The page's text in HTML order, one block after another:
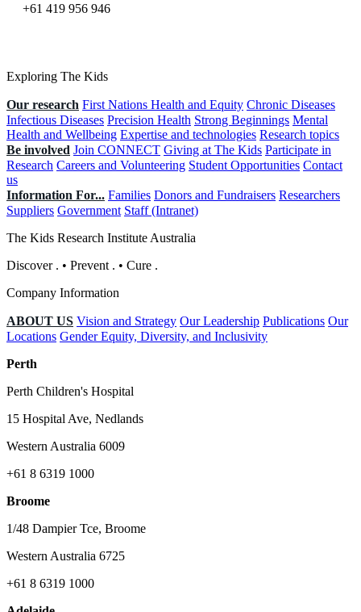
+61 419 956 946
Exploring The Kids
Our research First Nations Health and Equity Chronic Diseases
Infectious Diseases Precision Health Strong Beginnings Mental
Health and Wellbeing Expertise and technologies Research topics
Be involved Join CONNECT Giving at The Kids Participate in
Research Careers and Volunteering Student Opportunities Contact
us
Information For... Families Donors and Fundraisers Researchers
Suppliers Government Staff (Intranet)
The Kids Research Institute Australia
Discover . • Prevent . • Cure .
Company Information
ABOUT US Vision and Strategy Our Leadership Publications Our
Locations Gender Equity, Diversity, and Inclusivity
Perth
Perth Children's Hospital
15 Hospital Ave, Nedlands
Western Australia 6009
+61 8 6319 1000
Broome
1/48 Dampier Tce, Broome
Western Australia 6725
+61 8 6319 1000